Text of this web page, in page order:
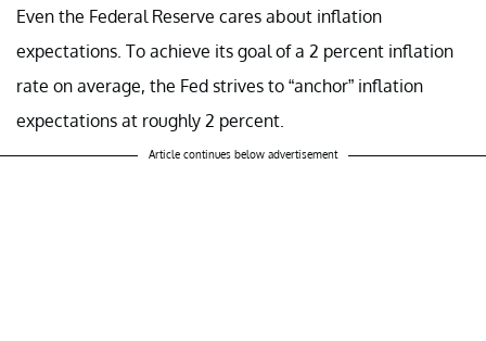
Even the Federal Reserve cares about inflation
expectations. To achieve its goal of a 2 percent inflation
rate on average, the Fed strives to “anchor” inflation
expectations at roughly 2 percent.
Article continues below advertisement